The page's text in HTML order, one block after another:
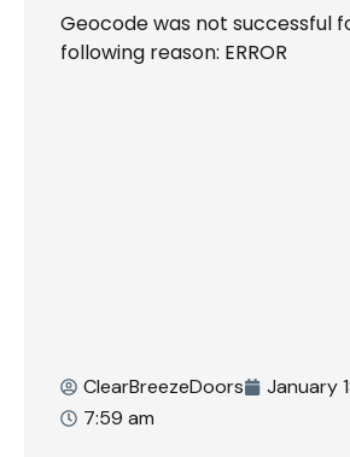
Geocode was not successful
following reason: ERROR
ClearBreezeDoors
January
7:59 am